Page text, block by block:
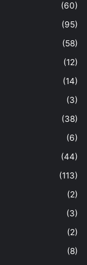
(60)
(95)
(58)
(12)
(14)
(3)
(38)
(6)
(44)
(113)
(2)
(3)
(2)
(8)